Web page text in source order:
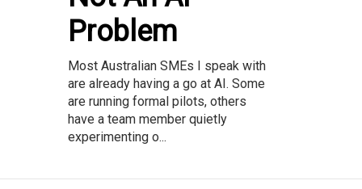
Problem
Most Australian SMEs I speak with
are already having a go at AI. Some
are running formal pilots, others
have a team member quietly
experimenting o...